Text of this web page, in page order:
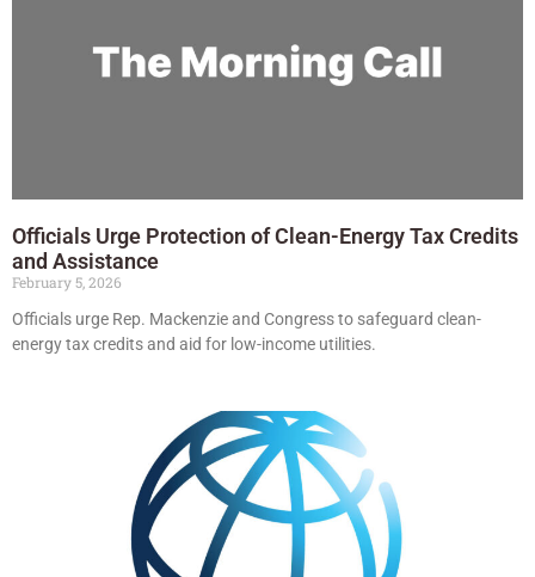
Officials Urge Protection of Clean-Energy Tax Credits
and Assistance
February 5, 2026
Officials urge Rep. Mackenzie and Congress to safeguard clean-
energy tax credits and aid for low-income utilities.